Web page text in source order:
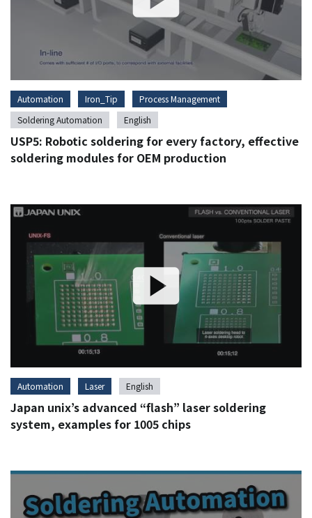
Automation Iron_Tip
Process Management
Soldering Automation
English
USP5: Robotic soldering for every factory, effective
soldering modules for OEM production
Automation Laser English
Japan unix’s advanced “flash” laser soldering
system, examples for 1005 chips